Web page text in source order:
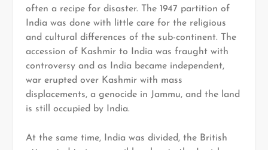
often a recipe for disaster. The 1947 partition of
India was done with little care for the religious
and cultural differences of the sub-continent. The
accession of Kashmir to India was fraught with
controversy and as India became independent,
war erupted over Kashmir with mass
displacements, a genocide in Jammu, and the land
is still occupied by India.
At the same time, India was divided, the British